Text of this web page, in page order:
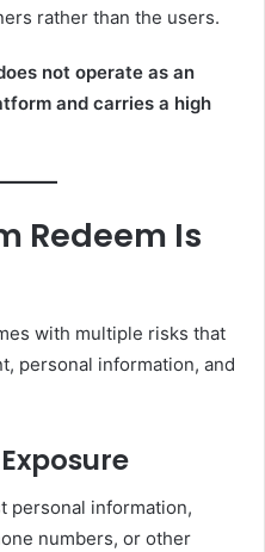
rather than the users.
not operate as an
and carries a high
Redeem Is
with multiple risks that
personal information, and
personal information,
numbers, or other